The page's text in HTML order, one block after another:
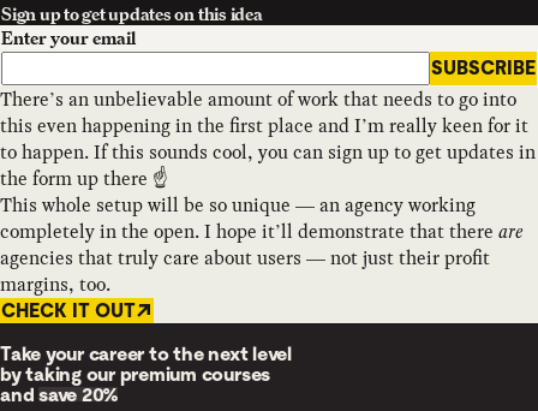
Sign up to get updates on this idea
Enter your email
SUBSCRIBE
There’s an unbelievable amount of work that needs to go into
this even happening in the first place and I’m really keen for it
to happen. If this sounds cool, you can sign up to get updates in
the form up there ☝️
This whole setup will be so unique — an agency working
completely in the open. I hope it’ll demonstrate that there are
agencies that truly care about users — not just their profit
margins, too.
CHECK IT OUT
Take your career to the next level
by taking our premium courses
andsave 20%